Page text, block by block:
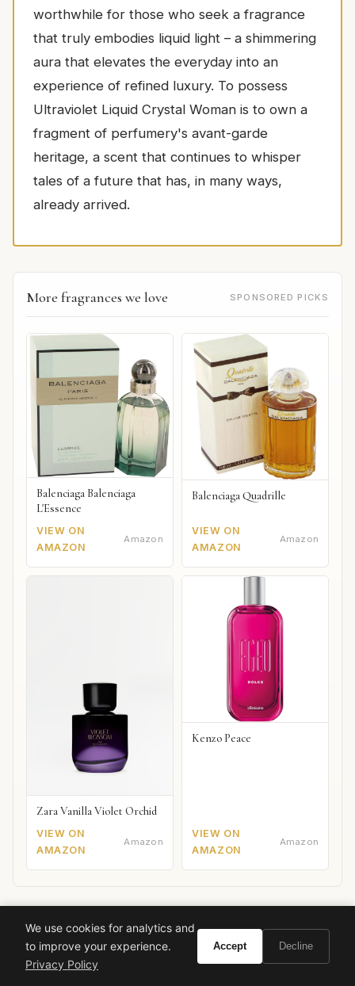
worthwhile for those who seek a fragrance
that truly embodies liquid light – a shimmering
aura that elevates the everyday into an
experience of refined luxury. To possess
Ultraviolet Liquid Crystal Woman is to own a
fragment of perfumery's avant-garde
heritage, a scent that continues to whisper
tales of a future that has, in many ways,
already arrived.
More fragrances we love SPONSORED PICKS
Balenciaga Balenciaga
L'Essence
VIEW ON
AMAZON
Amazon
Balenciaga Quadrille
VIEW ON
AMAZON
Amazon
Zara Vanilla Violet Orchid
VIEW ON
AMAZON
Amazon
Kenzo Peace
VIEW ON
AMAZON
Amazon
Also worth your attention: watches
We use cookies for analytics and
to improve your experience.
Privacy Policy
Accept Decline